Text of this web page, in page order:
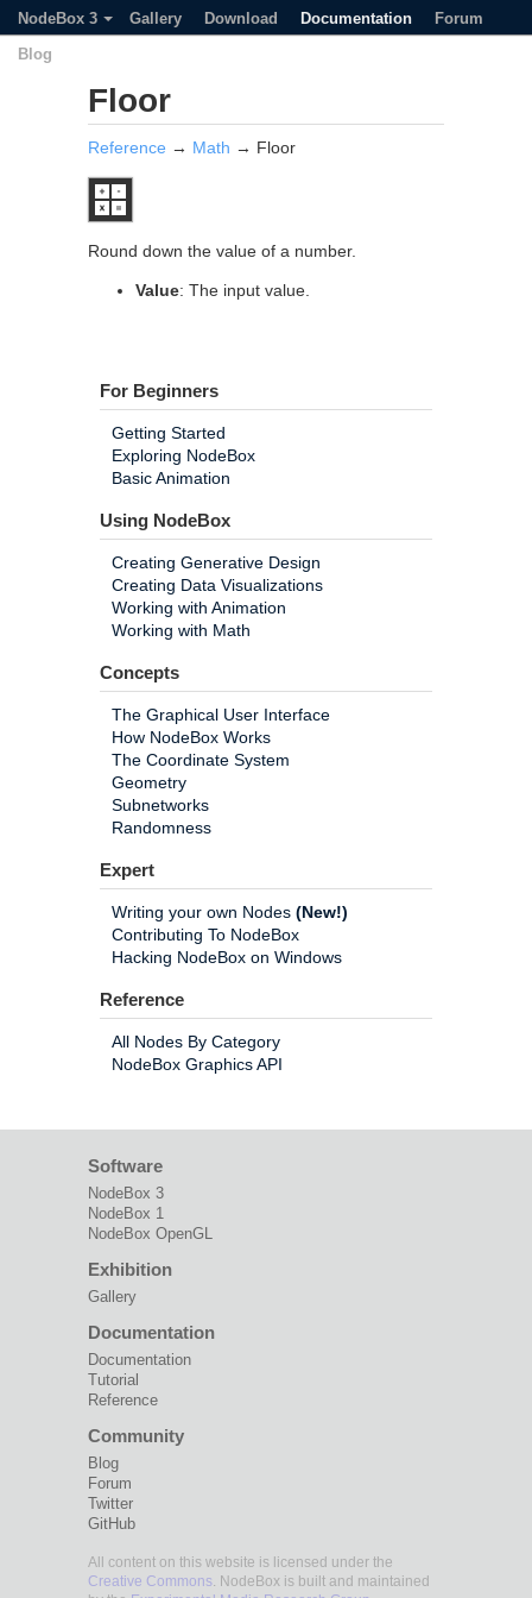
NodeBox 3 Gallery Download Documentation
Forum
Blog
Floor
Reference → Math → Floor
Round down the value of a number.
Value: The input value.
For Beginners
Getting Started
Exploring NodeBox
Basic Animation
Using NodeBox
Creating Generative Design
Creating Data Visualizations
Working with Animation
Working with Math
Concepts
The Graphical User Interface
How NodeBox Works
The Coordinate System
Geometry
Subnetworks
Randomness
Expert
Writing your own Nodes (New!)
Contributing To NodeBox
Hacking NodeBox on Windows
Reference
All Nodes By Category
NodeBox Graphics API
Software
NodeBox 3
NodeBox 1
NodeBox OpenGL
Exhibition
Gallery
Documentation
Documentation
Tutorial
Reference
Community
Blog
Forum
Twitter
GitHub
All content on this website is licensed under the
Creative Commons. NodeBox is built and maintained